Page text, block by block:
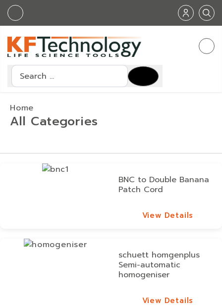
Search
Home
All Categories
BNC to Double Banana
Patch Cord
View Details
schuett homgenplus
Semi-automatic
homogeniser
View Details